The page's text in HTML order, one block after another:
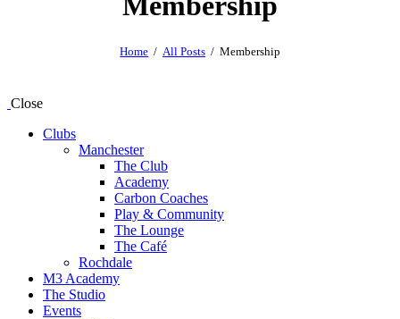
Home All Posts Membership
Close
Clubs
Manchester
The Club
Academy
Carbon Coaches
Play & Community
The Lounge
The Café
Rochdale
M3 Academy
The Studio
Events